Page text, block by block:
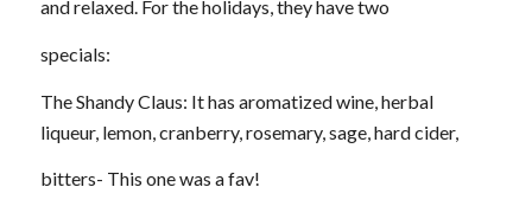
and relaxed. For the holidays, they have two
specials:
The Shandy Claus: It has aromatized wine, herbal
liqueur, lemon, cranberry, rosemary, sage, hard cider,
bitters- This one was a fav!